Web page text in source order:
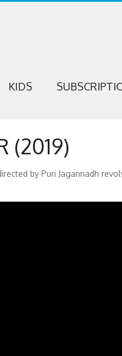
KIDS
(2019)
by Puri Jagannadh